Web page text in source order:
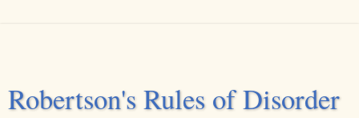
Robertson's Rules of Disorder